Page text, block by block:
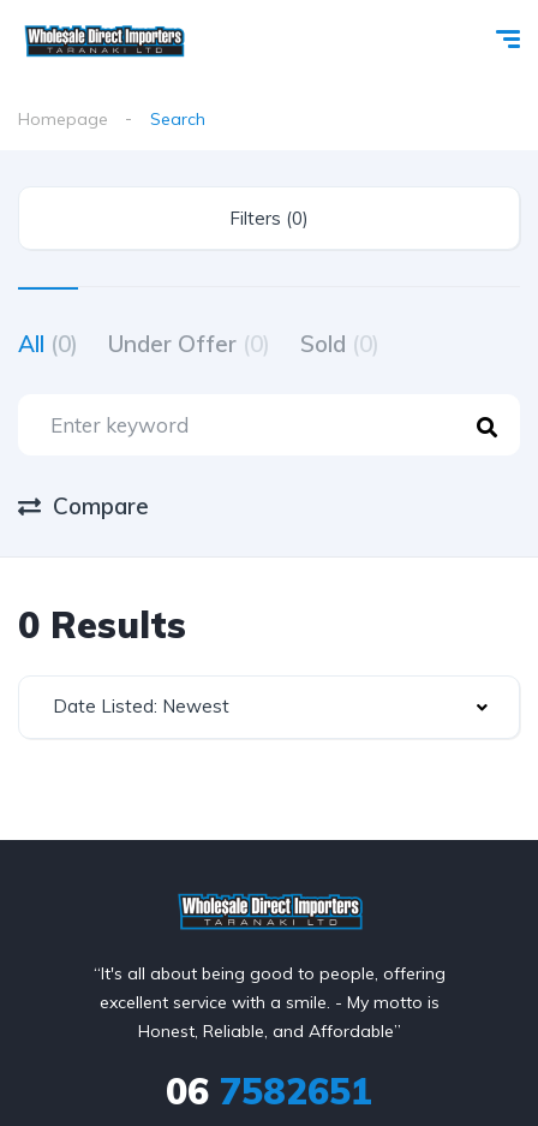
Homepage Search
Filters (0)
All (0) Under Offer (0) Sold (0)
Compare
0 Results
Date Listed: Newest
“It's all about being good to people, offering
excellent service with a smile. - My motto is
Honest, Reliable, and Affordable”
06 7582651